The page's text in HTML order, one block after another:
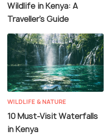
Wildlife in Kenya: A
Traveller’s Guide
WILDLIFE & NATURE
10 Must-Visit Waterfalls
in Kenya